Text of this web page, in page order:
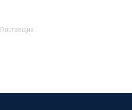
Поставщик